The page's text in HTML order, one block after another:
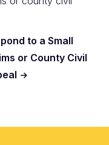
to a Small
or County Civil